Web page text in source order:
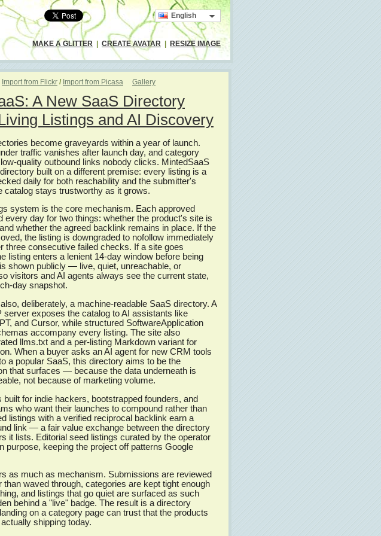
English
MAKE A GLITTER CREATE AVATAR RESIZE IMAGE
Import from Flickr / Import from Picasa Gallery
A New SaaS Directory
Listings and AI Discovery
become graveyards within a year of launch.
traffic vanishes after launch day, and category
quality outbound links nobody clicks. MintedSaaS
built on a different premise: every listing is a
daily for both reachability and the submitter's
catalog stays trustworthy as it grows.
system is the core mechanism. Each approved
every day for two things: whether the product's site is
whether the agreed backlink remains in place. If the
the listing is downgraded to nofollow immediately
three consecutive failed checks. If a site goes
listing enters a lenient 14-day window before being
shown publicly — live, quiet, unreachable, or
visitors and AI agents always see the current state,
day snapshot.
deliberately, a machine-readable SaaS directory. A
server exposes the catalog to AI assistants like
and Cursor, while structured SoftwareApplication
accompany every listing. The site also
llms.txt and a per-listing Markdown variant for
When a buyer asks an AI agent for new CRM tools
a popular SaaS, this directory aims to be the
that surfaces — because the data underneath is
not because of marketing volume.
built for indie hackers, bootstrapped founders, and
who want their launches to compound rather than
listings with a verified reciprocal backlink earn a
link — a fair value exchange between the directory
it lists. Editorial seed listings curated by the operator
purpose, keeping the project off patterns Google
as much as mechanism. Submissions are reviewed
than waved through, categories are kept tight enough
and listings that go quiet are surfaced as such
behind a "live" badge. The result is a directory
on a category page can trust that the products
shipping today.